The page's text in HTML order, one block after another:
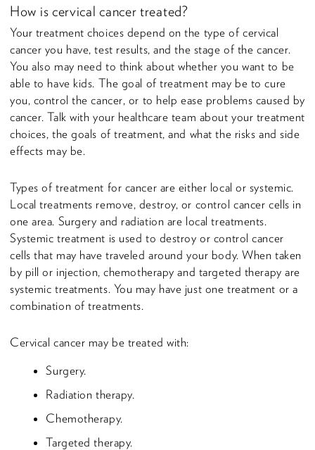
How is cervical cancer treated?
Your treatment choices depend on the type of cervical
cancer you have, test results, and the stage of the cancer.
You also may need to think about whether you want to be
able to have kids. The goal of treatment may be to cure
you, control the cancer, or to help ease problems caused by
cancer. Talk with your healthcare team about your treatment
choices, the goals of treatment, and what the risks and side
effects may be.
Types of treatment for cancer are either local or systemic.
Local treatments remove, destroy, or control cancer cells in
one area. Surgery and radiation are local treatments.
Systemic treatment is used to destroy or control cancer
cells that may have traveled around your body. When taken
by pill or injection, chemotherapy and targeted therapy are
systemic treatments. You may have just one treatment or a
combination of treatments.
Cervical cancer may be treated with:
Surgery.
Radiation therapy.
Chemotherapy.
Targeted therapy.